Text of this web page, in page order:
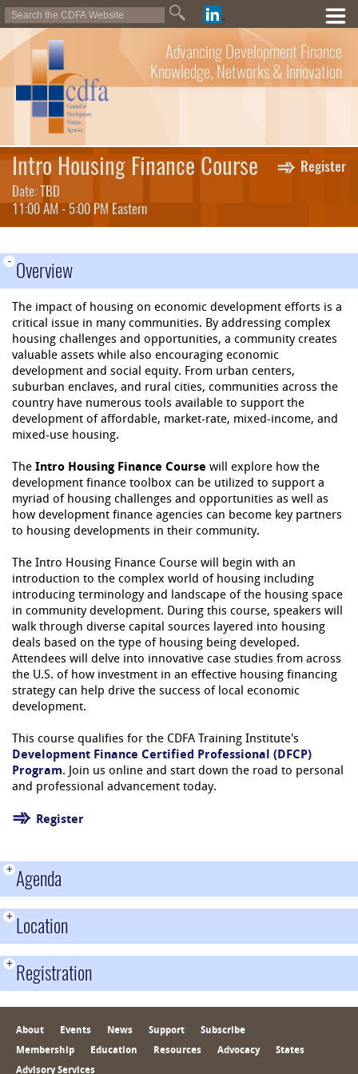
Advancing Development Finance
Knowledge, Networks & Innovation
Register
Intro Housing Finance Course
Date: TBD
11:00 AM - 5:00 PM Eastern
- Overview
The impact of housing on economic development efforts is a
critical issue in many communities. By addressing complex
housing challenges and opportunities, a community creates
valuable assets while also encouraging economic
development and social equity. From urban centers,
suburban enclaves, and rural cities, communities across the
country have numerous tools available to support the
development of affordable, market-rate, mixed-income, and
mixed-use housing.
The Intro Housing Finance Course will explore how the
development finance toolbox can be utilized to support a
myriad of housing challenges and opportunities as well as
how development finance agencies can become key partners
to housing developments in their community.
The Intro Housing Finance Course will begin with an
introduction to the complex world of housing including
introducing terminology and landscape of the housing space
in community development. During this course, speakers will
walk through diverse capital sources layered into housing
deals based on the type of housing being developed.
Attendees will delve into innovative case studies from across
the U.S. of how investment in an effective housing financing
strategy can help drive the success of local economic
development.
This course qualifies for the CDFA Training Institute's
Development Finance Certified Professional (DFCP)
Program. Join us online and start down the road to personal
and professional advancement today.
Register
+ Agenda
+ Location
+ Registration
About Events News Support Subscribe
Membership Education Resources Advocacy States
Advisory Services